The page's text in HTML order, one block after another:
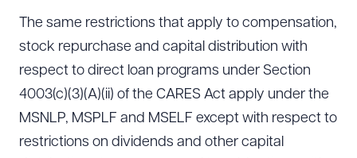
The same restrictions that apply to compensation,
stock repurchase and capital distribution with
respect to direct loan programs under Section
4003(c)(3)(A)(ii) of the CARES Act apply under the
MSNLP, MSPLF and MSELF except with respect to
restrictions on dividends and other capital